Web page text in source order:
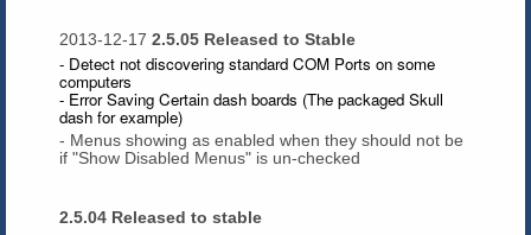
2013-12-17 2.5.05 Released to Stable
- Detect not discovering standard COM Ports on some
computers
- Error Saving Certain dash boards (The packaged Skull
dash for example)
- Menus showing as enabled when they should not be
if "Show Disabled Menus" is un-checked
2.5.04 Released to stable